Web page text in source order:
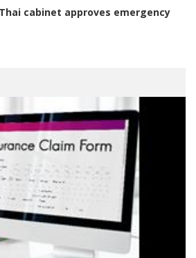
Thai cabinet approves emergency